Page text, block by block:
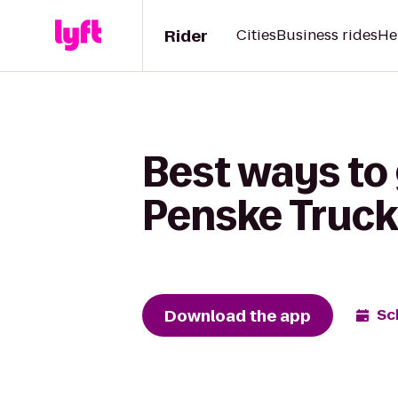
Rider CitiesBusiness rides
Best ways
Penske
Download the app